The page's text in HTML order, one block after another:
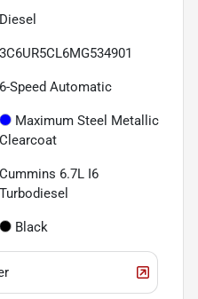
Diesel
3C6UR5CL6MG534901
6-Speed Automatic
Maximum Steel Metallic
Clearcoat
Cummins 6.7L I6
Turbodiesel
Black